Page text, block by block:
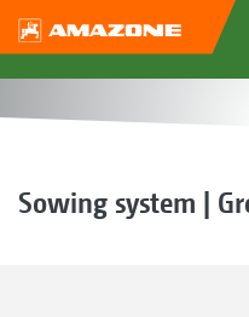
Sowing system |